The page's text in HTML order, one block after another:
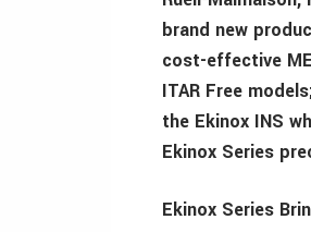
brand new
cost-effective
ITAR Free
the Ekinox INS
Ekinox Series
Ekinox Series